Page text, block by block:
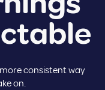
consistent way
on.